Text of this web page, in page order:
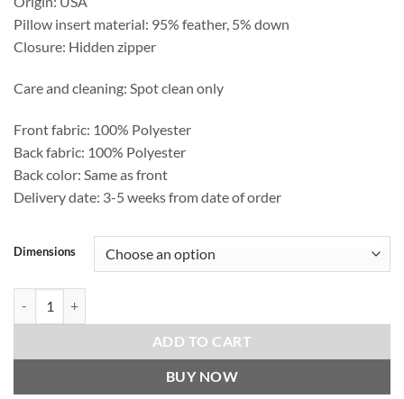
Pillow insert material: 95% feather, 5% down
Closure: Hidden zipper
Care and cleaning: Spot clean only
Front fabric: 100% Polyester
Back fabric: 100% Polyester
Back color: Same as front
Delivery date: 3-5 weeks from date of order
Dimensions
ADD TO CART
BUY NOW